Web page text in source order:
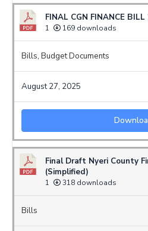
FINAL CGN FINANCE
1 169 downloads
Bills, Budget Documents
August 27, 2025
Final Draft Nyeri County
(Simplified)
1 318 downloads
Bills